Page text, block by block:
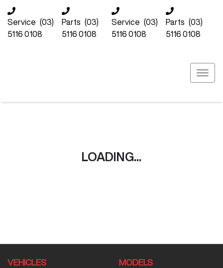
Service (03)
5116 0108
Parts (03)
5116 0108
Service (03)
5116 0108
Parts (03)
5116 0108
LOADING...
VEHICLES MODELS